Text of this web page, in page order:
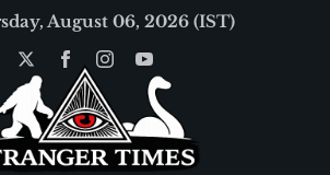
August 06, 2026 (IST)